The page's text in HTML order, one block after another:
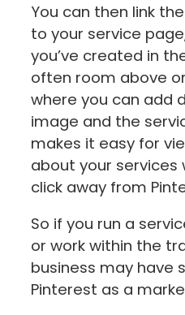
You can then link
to your service
you’ve created in
often room above
where you can add
image and the
makes it easy for
about your services
click away from
So if you run a
or work within the
business may have
Pinterest as a